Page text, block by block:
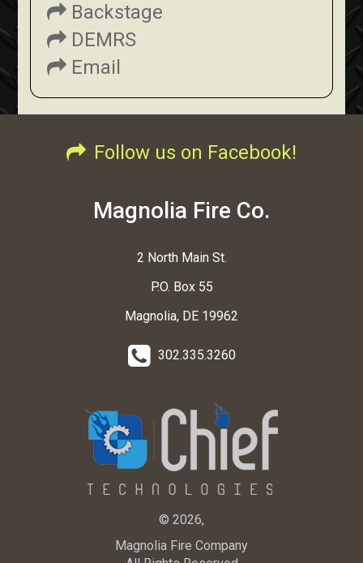
Backstage
DEMRS
Email
Follow us on Facebook!
Magnolia Fire Co.
2 North Main St.
P.O. Box 55
Magnolia, DE 19962
302.335.3260
© 2026,
Magnolia Fire Company